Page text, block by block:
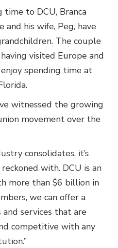
time to DCU, Branca
and his wife, Peg, have
The couple
visited Europe and
spending time at
witnessed the growing
movement over the
consolidates, it’s
with. DCU is an
more than $6 billion in
we can offer a
services that are
competitive with any